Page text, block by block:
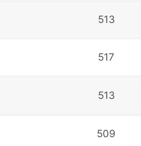
513
517
513
509